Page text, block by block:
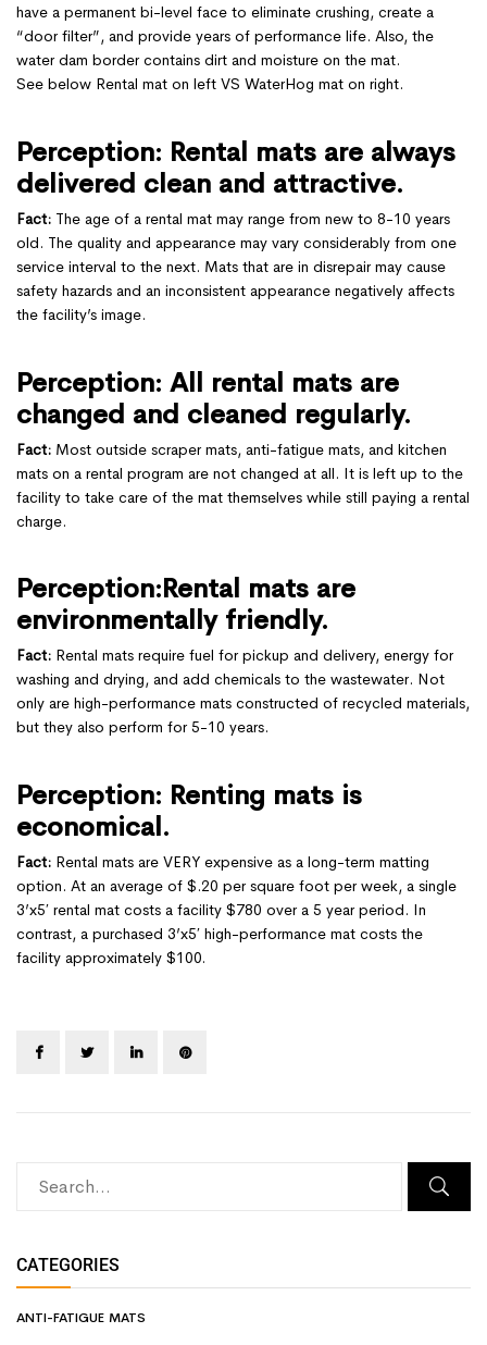
have a permanent bi-level face to eliminate crushing, create a
“door filter”, and provide years of performance life. Also, the
water dam border contains dirt and moisture on the mat.
See below Rental mat on left VS WaterHog mat on right.
Perception: Rental mats are always
delivered clean and attractive.
Fact: The age of a rental mat may range from new to 8-10 years
old. The quality and appearance may vary considerably from one
service interval to the next. Mats that are in disrepair may cause
safety hazards and an inconsistent appearance negatively affects
the facility’s image.
Perception: All rental mats are
changed and cleaned regularly.
Fact: Most outside scraper mats, anti-fatigue mats, and kitchen
mats on a rental program are not changed at all. It is left up to the
facility to take care of the mat themselves while still paying a rental
charge.
Perception:Rental mats are
environmentally friendly.
Fact: Rental mats require fuel for pickup and delivery, energy for
washing and drying, and add chemicals to the wastewater. Not
only are high-performance mats constructed of recycled materials,
but they also perform for 5-10 years.
Perception: Renting mats is
economical.
Fact: Rental mats are VERY expensive as a long-term matting
option. At an average of $.20 per square foot per week, a single
3’x5′ rental mat costs a facility $780 over a 5 year period. In
contrast, a purchased 3’x5′ high-performance mat costs the
facility approximately $100.
CATEGORIES
ANTI-FATIGUE MATS